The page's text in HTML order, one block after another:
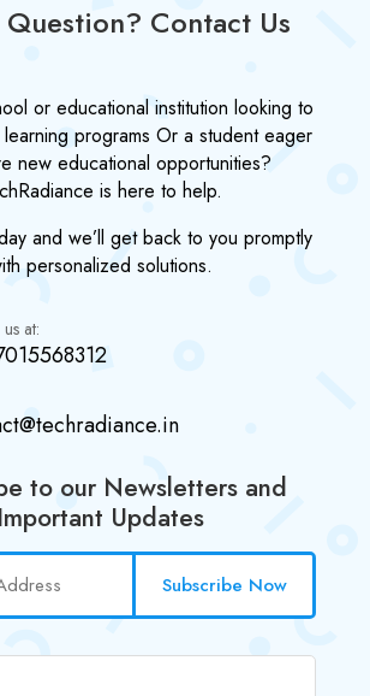
Question? Contact Us
or educational institution looking to
programs Or a student eager
new educational opportunities?
is here to help.
and we’ll get back to you promptly
personalized solutions.
at:
to our Newsletters and
Important Updates
Subscribe Now